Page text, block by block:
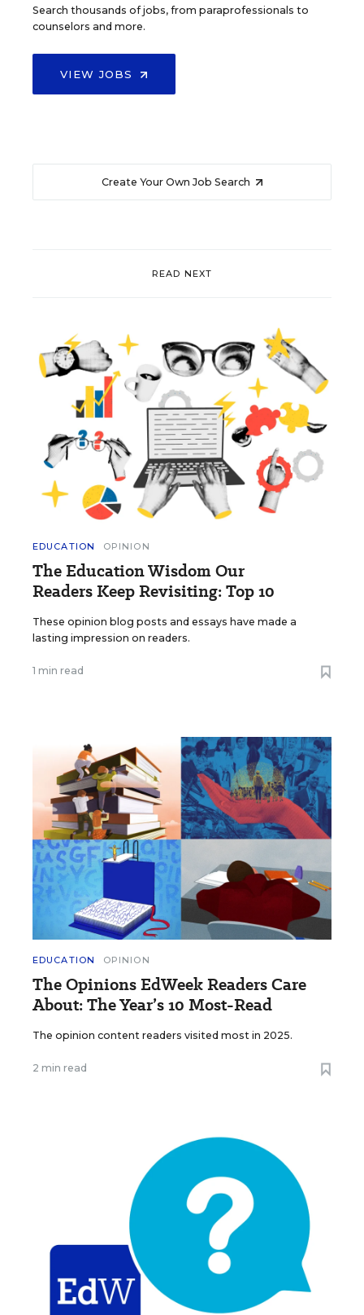
Search thousands of jobs, from paraprofessionals to
counselors and more.
VIEW JOBS
Create Your Own Job Search
READ NEXT
EDUCATION OPINION
The Education Wisdom Our
Readers Keep Revisiting: Top 10
These opinion blog posts and essays have made a
lasting impression on readers.
1 min read
EDUCATION OPINION
The Opinions EdWeek Readers Care
About: The Year’s 10 Most-Read
The opinion content readers visited most in 2025.
2 min read